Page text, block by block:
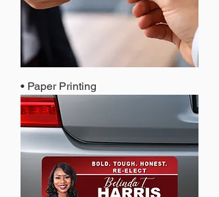
• Paper Printing